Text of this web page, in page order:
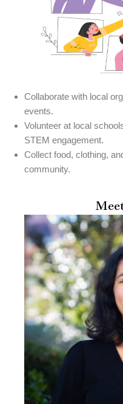
Collaborate with local
events.
Volunteer at local
STEM engagement.
Collect food, clothing,
community.